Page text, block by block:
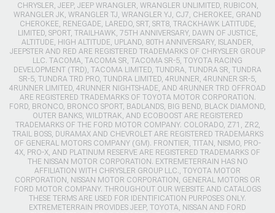
CHRYSLER, JEEP, JEEP WRANGLER, WRANGLER UNLIMITED, RUBICON,
WRANGLER JK, WRANGLER TJ, WRANGLER YJ, CJ7, CHEROKEE, GRAND
CHEROKEE, RENEGADE, LAREDO, SRT, SRT8, TRACKHAWK LATITUDE,
LIMITED, SPORT, TRAILHAWK, 75TH ANNIVERSARY, DAWN OF JUSTICE,
ALTITUDE, HIGH ALTITUDE, UPLAND, 80TH ANNIVERSARY, ISLANDER,
JEEPSTER AND RED ARE REGISTERED TRADEMARKS OF CHRYSLER GROUP
LLC. TACOMA, TACOMA SR, TACOMA SR-5, TOYOTA RACING
DEVELOPMENT (TRD), TACOMA LIMITED, TUNDRA, TUNDRA SR, TUNDRA
SR-5, TUNDRA TRD PRO, TUNDRA LIMITED, 4RUNNER, 4RUNNER SR-5,
4RUNNER LIMITED, 4RUNNER NIGHTSHADE, AND 4RUNNER TRD OFFROAD
ARE REGISTERED TRADEMARKS OF TOYOTA MOTOR CORPORATION.
FORD, BRONCO, BRONCO SPORT, BADLANDS, BIG BEND, BLACK DIAMOND,
OUTER BANKS, WILDTRAK, AND ECOBOOST ARE REGISTERED
TRADEMARKS OF THE FORD MOTOR COMPANY. COLORADO, Z71, ZR2,
TRAIL BOSS, DURAMAX AND CHEVROLET ARE REGISTERED TRADEMARKS
OF GENERAL MOTORS COMPANY (GM). FRONTIER, TITAN, NISMO, PRO-
4X, PRO-X, AND PLATINUM RESERVE ARE REGISTERED TRADEMARKS OF
THE NISSAN MOTOR CORPORATION. EXTREMETERRAIN HAS NO
AFFILIATION WITH CHRYSLER GROUP LLC., TOYOTA MOTOR
CORPORATION, NISSAN MOTOR CORPORATION, GENERAL MOTORS OR
FORD MOTOR COMPANY. THROUGHOUT OUR WEBSITE AND CATALOGS
THESE TERMS ARE USED FOR IDENTIFICATION PURPOSES ONLY.
EXTREMETERRAIN PROVIDES JEEP, TOYOTA, NISSAN AND FORD